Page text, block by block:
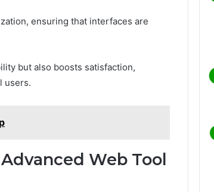
ensuring that interfaces are
but also boosts satisfaction,
users.
Web Tool